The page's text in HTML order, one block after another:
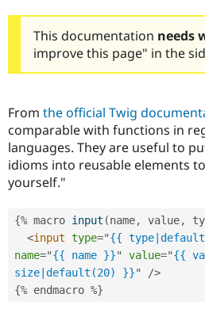
This documentation needs
improve this page" in the
From the official Twig
comparable with functions in
languages. They are useful to
idioms into reusable elements
yourself."
{% macro input (name, value,
<input type="{{
name="{{ name }}" value="{{
size|default(20) }}"
/>
{% endmacro %}